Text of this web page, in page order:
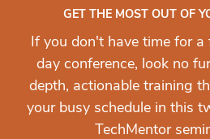
GET THE MOST OUT OF
If you don't have time for
day conference, look no
depth, actionable training
your busy schedule in this
TechMentor